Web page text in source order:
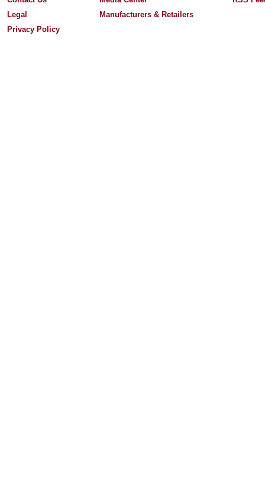
Legal
Privacy Policy
Manufacturers & Retailers